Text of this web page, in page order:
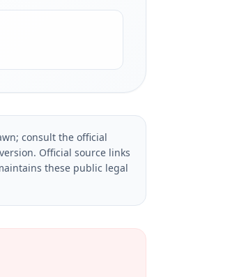
consult the official
Official source links
these public legal